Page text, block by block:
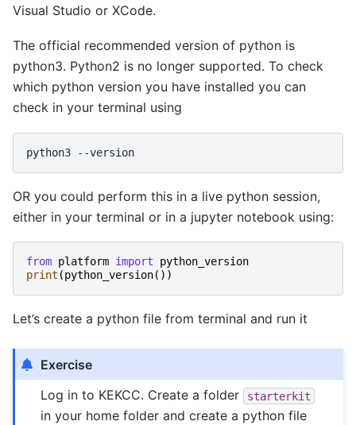
Visual Studio or XCode.
The official recommended version of python is
python3. Python2 is no longer supported. To check
which python version you have installed you can
check in your terminal using
python3
OR you could perform this in a live python session,
either in your terminal or in a jupyter notebook using:
from platform import
python_version
print (python_version())
Let’s create a python file from terminal and run it
Exercise
Log in to KEKCC. Create a folder
starterkit
in your home folder and create a python file